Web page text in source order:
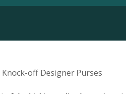
Knock-off Designer Purses